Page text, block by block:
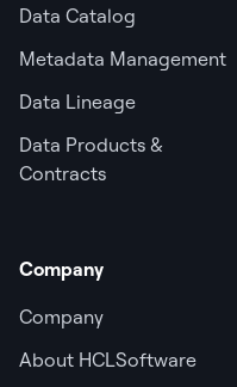
Data Catalog
Metadata Management
Data Lineage
Data Products &
Contracts
Company
Company
About HCLSoftware